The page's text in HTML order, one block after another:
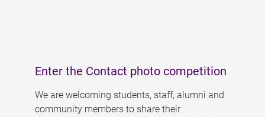
Enter the Contact photo competition
We are welcoming students, staff, alumni and
community members to share their